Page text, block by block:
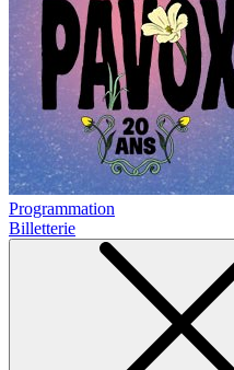
Programmation
Billetterie